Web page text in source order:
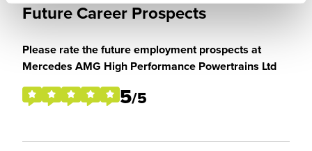
Future Career Prospects
Please rate the future employment prospects at
Mercedes AMG High Performance Powertrains Ltd
5/5